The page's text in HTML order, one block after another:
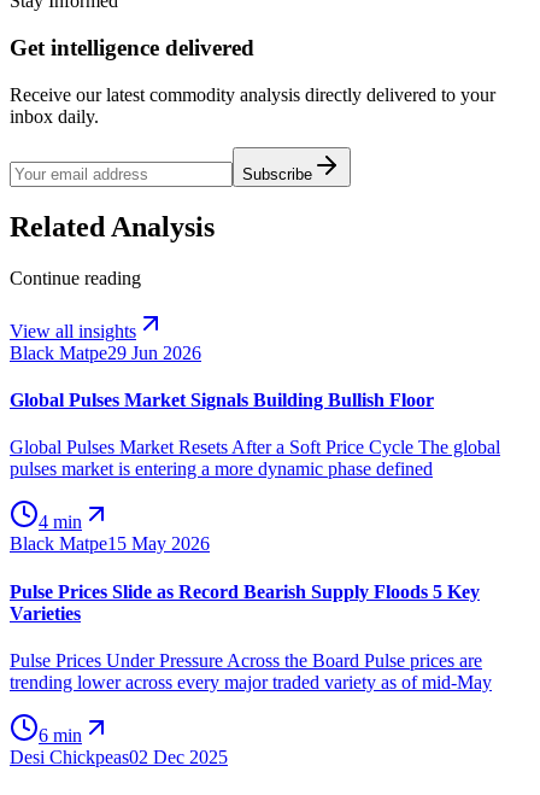
Get intelligence delivered
Receive our latest commodity analysis directly delivered to your
inbox daily.
Subscribe
Related Analysis
Continue reading
View all insights
Black Matpe29 Jun 2026
Global Pulses Market Signals Building Bullish Floor
Global Pulses Market Resets After a Soft Price Cycle The global
pulses market is entering a more dynamic phase defined
4 min
Black Matpe15 May 2026
Pulse Prices Slide as Record Bearish Supply Floods 5 Key
Varieties
Pulse Prices Under Pressure Across the Board Pulse prices are
trending lower across every major traded variety as of mid-May
6 min
Desi Chickpeas02 Dec 2025